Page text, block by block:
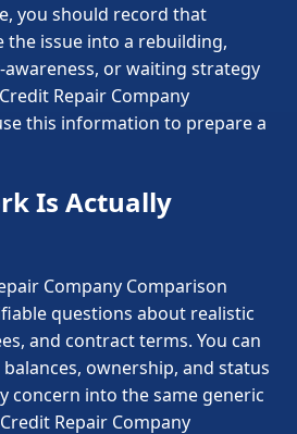
you should record that
the issue into a rebuilding,
or waiting strategy
Repair Company
this information to prepare a
Is Actually
Company Comparison
questions about realistic
and contract terms. You can
ownership, and status
concern into the same generic
Repair Company